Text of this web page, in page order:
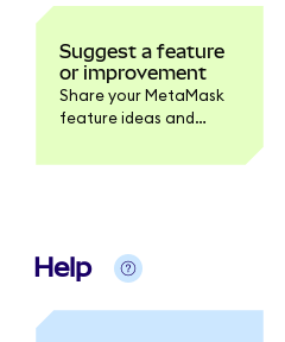
Suggest a feature
or improvement
Share your MetaMask
feature ideas and
the MetaMask
Help